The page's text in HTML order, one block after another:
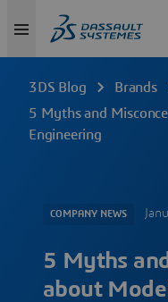
3DS Blog Brands
5 Myths and
Engineering
COMPANY NEWS
5 Myths
about